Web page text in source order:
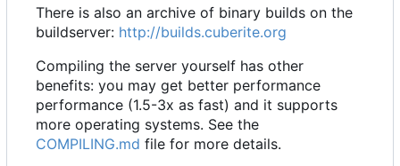
There is also an archive of binary builds on the
buildserver: http://builds.cuberite.org
Compiling the server yourself has other
benefits: you may get better performance
performance (1.5-3x as fast) and it supports
more operating systems. See the
COMPILING.md file for more details.